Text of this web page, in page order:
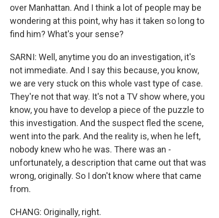
over Manhattan. And I think a lot of people may be
wondering at this point, why has it taken so long to
find him? What's your sense?
SARNI: Well, anytime you do an investigation, it's
not immediate. And I say this because, you know,
we are very stuck on this whole vast type of case.
They're not that way. It's not a TV show where, you
know, you have to develop a piece of the puzzle to
this investigation. And the suspect fled the scene,
went into the park. And the reality is, when he left,
nobody knew who he was. There was an -
unfortunately, a description that came out that was
wrong, originally. So I don't know where that came
from.
CHANG: Originally, right.